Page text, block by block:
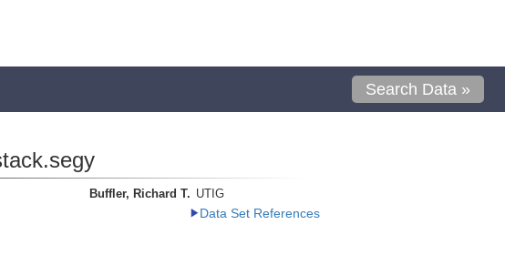
Search Data »
Buffler, Richard T. UTIG
Data Set References